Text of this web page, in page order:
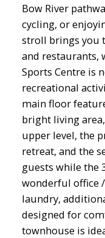
Bow River
cycling, or
stroll brings you
and restaurants,
Sports Centre is
recreational
main floor
bright living
upper level, the
retreat, and the
guests while the
wonderful office
laundry,
designed for
townhouse is